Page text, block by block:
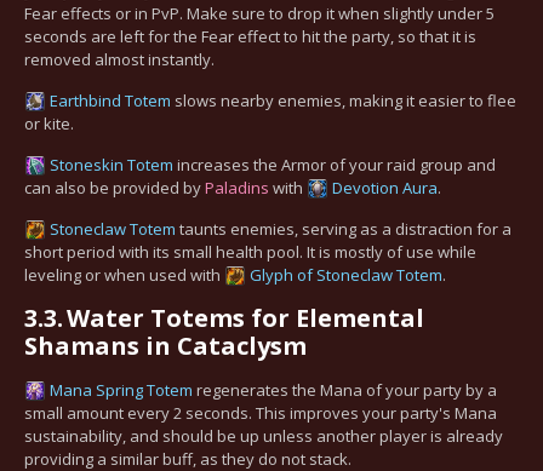
Fear effects or in PvP. Make sure to drop it when slightly under 5
seconds are left for the Fear effect to hit the party, so that it is
removed almost instantly.
Earthbind Totem slows nearby enemies, making it easier to flee
or kite.
Stoneskin Totem increases the Armor of your raid group and
can also be provided byPaladins with Devotion Aura.
Stoneclaw Totem taunts enemies, serving as a distraction for a
short period with its small health pool. It is mostly of use while
leveling or when used with
Glyph of Stoneclaw Totem.
3.3.Water Totems for Elemental
Shamans in Cataclysm
Mana Spring Totem regenerates the Mana of your party by a
small amount every 2 seconds. This improves your party's Mana
sustainability, and should be up unless another player is already
providing a similar buff, as they do not stack.